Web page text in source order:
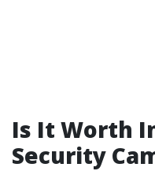
Is It Worth
Security